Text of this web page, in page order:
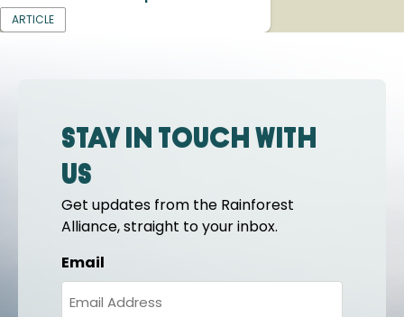
ARTICLE
Stay in touch with
us
Get updates from the Rainforest
Alliance, straight to your inbox.
Email